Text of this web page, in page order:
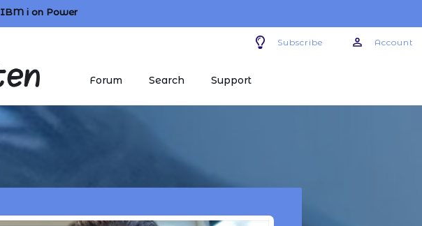
IBM ion Power
Subscribe Account
Forum Search Support